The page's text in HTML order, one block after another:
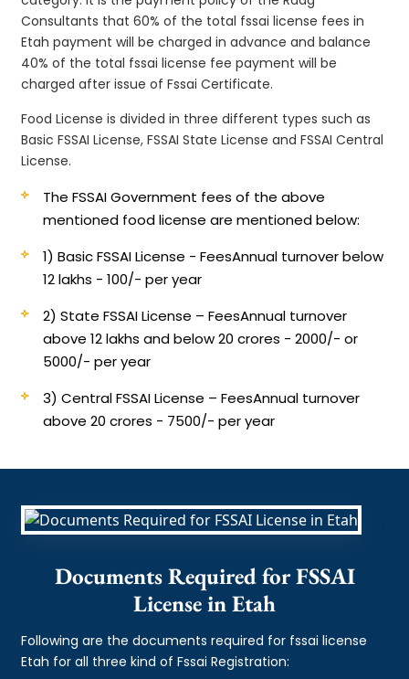
Consultants that 60% of the total fssai license fees in
Etah payment will be charged in advance and balance
40% of the total fssai license fee payment will be
charged after issue of Fssai Certificate.
Food License is divided in three different types such as
Basic FSSAI License, FSSAI State License and FSSAI Central
License.
The FSSAI Government fees of the above
mentioned food license are mentioned below:
1) Basic FSSAI License - FeesAnnual turnover below
12 lakhs - 100/- per year
2) State FSSAI License – FeesAnnual turnover
above 12 lakhs and below 20 crores - 2000/- or
5000/- per year
3) Central FSSAI License – FeesAnnual turnover
above 20 crores - 7500/- per year
Documents Required for FSSAI
License in Etah
Following are the documents required for fssai license
Etah for all three kind of Fssai Registration: